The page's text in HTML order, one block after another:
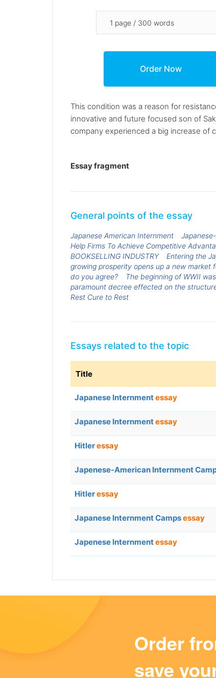
This condition was a reason for
innovative and future focused son of
company experienced a big increase of
Essay fragment
General points of the essay
Japanese American Internment
Help Firms To Achieve Competitive
BOOKSELLING INDUSTRY
Entering the
growing prosperity opens up a new market
do you agree?
The beginning of WWII
paramount decree effected on the
Rest Cure to Rest
Essays related to the topic
Title
Japanese Internmentessay
Japanese Internmentessay
Hitleressay
Japenese-American Internment
Hitleressay
Japanese Internment Campsessay
Japenese Internmentessay
Order
save